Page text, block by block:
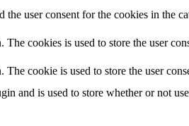
user consent for the cookies in the
cookies is used to store the user
cookie is used to store the user
and is used to store whether or not